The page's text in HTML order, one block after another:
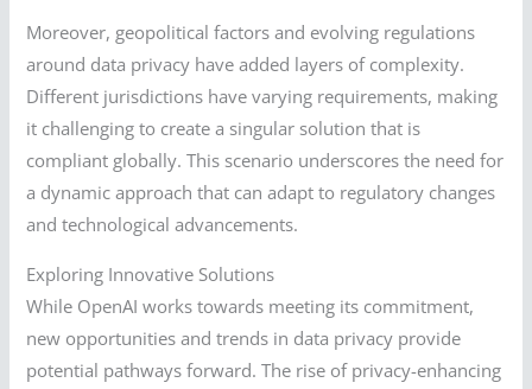
Moreover, geopolitical factors and evolving regulations
around data privacy have added layers of complexity.
Different jurisdictions have varying requirements, making
it challenging to create a singular solution that is
compliant globally. This scenario underscores the need for
a dynamic approach that can adapt to regulatory changes
and technological advancements.
Exploring Innovative Solutions
While OpenAI works towards meeting its commitment,
new opportunities and trends in data privacy provide
potential pathways forward. The rise of privacy-enhancing